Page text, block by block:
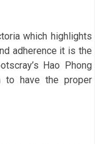
which highlights
adherence it is the
Hao Phong
to have the proper